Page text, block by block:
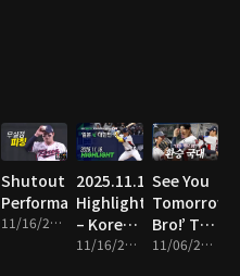
Shutout
Performance!
11/16/2025 • 8m
2025.11.16
Highlight
– Korea
vs Japan
11/16/2025 • 16m
See You
Tomorrow,
Bro!’ The
National
11/06/2025 • 13m